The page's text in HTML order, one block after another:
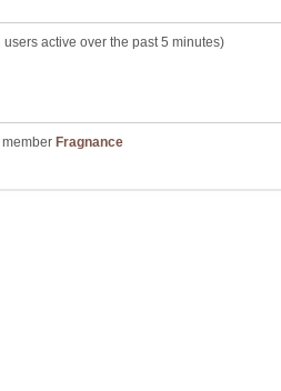
active over the past 5 minutes)
member Fragnance